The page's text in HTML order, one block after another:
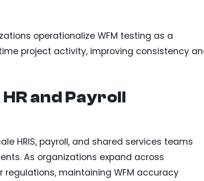
operationalize WFM testing as a
project activity, improving consistency
and Payroll
HRIS, payroll, and shared services teams
As organizations expand across
maintaining WFM accuracy